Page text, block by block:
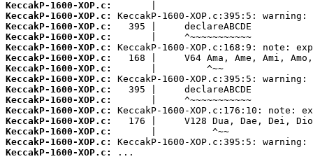
KeccakP-1600-XOP.c:
KeccakP-1600-XOP.c:
KeccakP-1600-XOP.c:
KeccakP-1600-XOP.c:
KeccakP-1600-XOP.c:
KeccakP-1600-XOP.c:
KeccakP-1600-XOP.c:
KeccakP-1600-XOP.c:
KeccakP-1600-XOP.c:
KeccakP-1600-XOP.c:
KeccakP-1600-XOP.c:
KeccakP-1600-XOP.c:
KeccakP-1600-XOP.c:
KeccakP-1600-XOP.c:
KeccakP-1600-XOP.c:
...